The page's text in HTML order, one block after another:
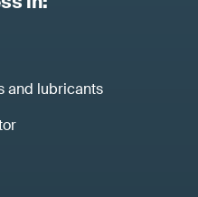
and lubricants